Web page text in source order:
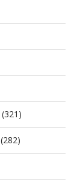
(321)
(282)